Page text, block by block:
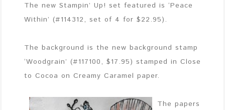
The new Stampin’ Up! set featured is ‘Peace
Within’ (#114312, set of 4 for $22.95).
The background is the new background stamp
‘Woodgrain’ (#117100, $17.95) stamped in Close
to Cocoa on Creamy Caramel paper.
The papers